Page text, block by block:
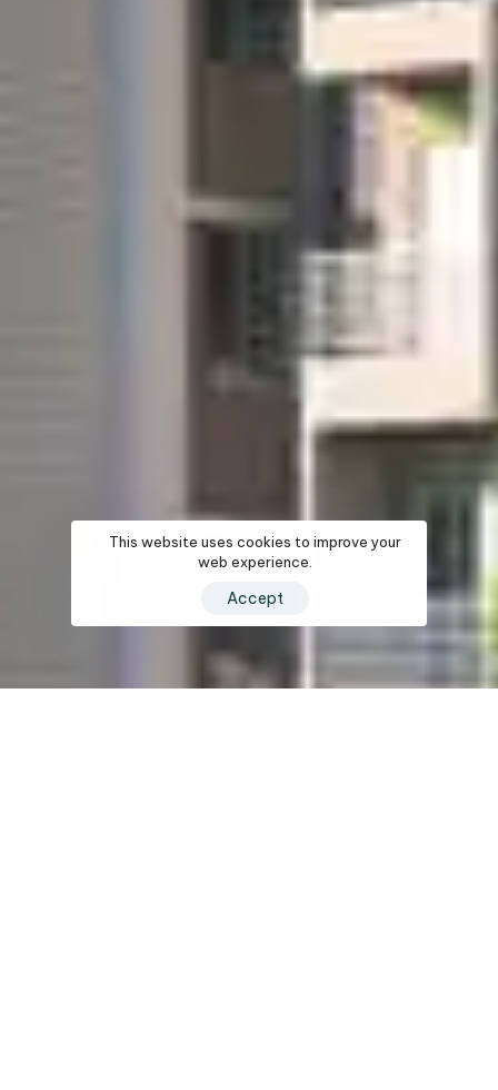
This website uses cookies to improve your
web experience.
Accept